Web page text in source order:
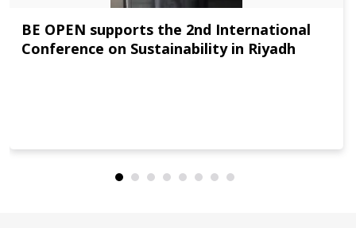
BE OPEN supports the 2nd International
Conference on Sustainability in Riyadh